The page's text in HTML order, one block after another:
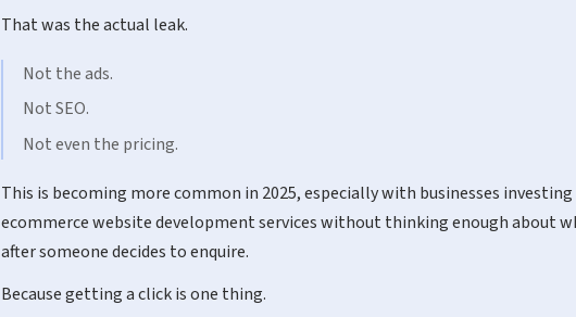
That was the actual leak.
Not the ads.
Not SEO.
Not even the pricing.
This is becoming more common in 2025, especially with businesses investing
ecommerce website development services without thinking enough about
after someone decides to enquire.
Because getting a click is one thing.